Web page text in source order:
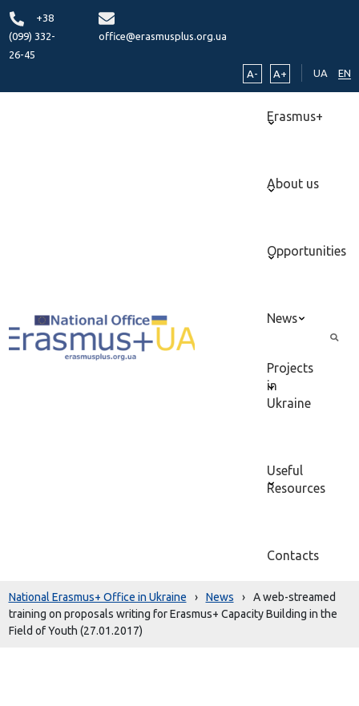
+38
(099) 332-
26-45
office@erasmusplus.org.ua
A- A+ UA EN
Erasmus+
About us
Opportunities
News
Projects
in
Ukraine
Useful
Resources
Contacts
National Erasmus+ Office in Ukraine › News ›
A web-streamed
training on proposals writing for Erasmus+ Capacity Building in the
Field of Youth (27.01.2017)